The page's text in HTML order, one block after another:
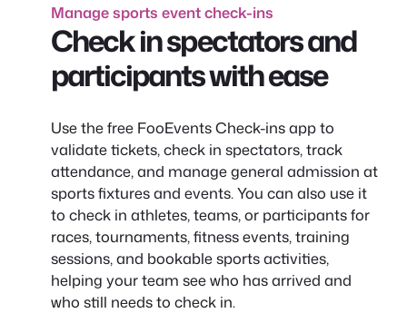
Manage sports event check-ins
Check in spectators and
participants with ease
Use the free FooEvents Check-ins app to
validate tickets, check in spectators, track
attendance, and manage general admission at
sports fixtures and events. You can also use it
to check in athletes, teams, or participants for
races, tournaments, fitness events, training
sessions, and bookable sports activities,
helping your team see who has arrived and
who still needs to check in.